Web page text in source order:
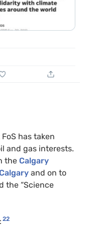
has taken
and gas interests.
the Calgary
and on to
the “Science
: 22